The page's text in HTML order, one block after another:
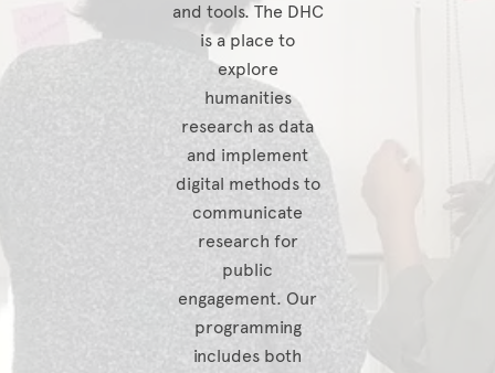
and tools. The DHC
is a place to
explore
humanities
research as data
and implement
digital methods to
communicate
research for
public
engagement. Our
programming
includes both